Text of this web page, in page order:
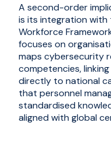
A second-order
is its integration with
Workforce
focuses on
maps cybersecurity
competencies,
directly to national
that personnel
standardised
aligned with global